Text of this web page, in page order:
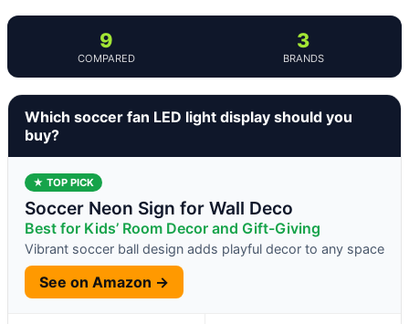
9
COMPARED
3
BRANDS
Which soccer fan LED light display should you
buy?
★ TOP PICK
Soccer Neon Sign for Wall Deco
Best for Kids’ Room Decor and Gift-Giving
Vibrant soccer ball design adds playful decor to any space
See on Amazon →